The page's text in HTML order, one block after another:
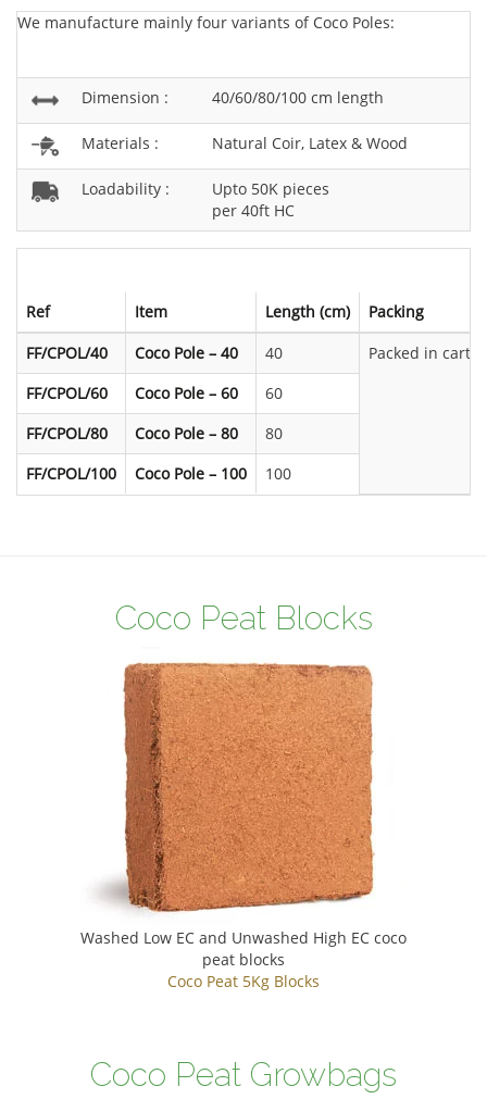
We manufacture mainly four variants of Coco Poles:
Dimension : 40/60/80/100 cm length
Materials : Natural Coir, Latex & Wood
Loadability :
Upto 50K pieces
per 40ft HC
Ref Item Length (cm)
Packing
FF/CPOL/40
Coco Pole – 40 40
Packed in
FF/CPOL/60
Coco Pole – 60
60
FF/CPOL/80
Coco Pole – 80
80
FF/CPOL/100
Coco Pole – 100 100
Coco Peat Blocks
Washed Low EC and Unwashed High EC coco
peat blocks
Coco Peat 5Kg Blocks
Coco Peat Growbags